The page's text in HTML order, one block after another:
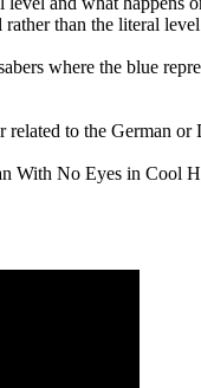
than the literal
where the blue
to the German
With No Eyes in Cool